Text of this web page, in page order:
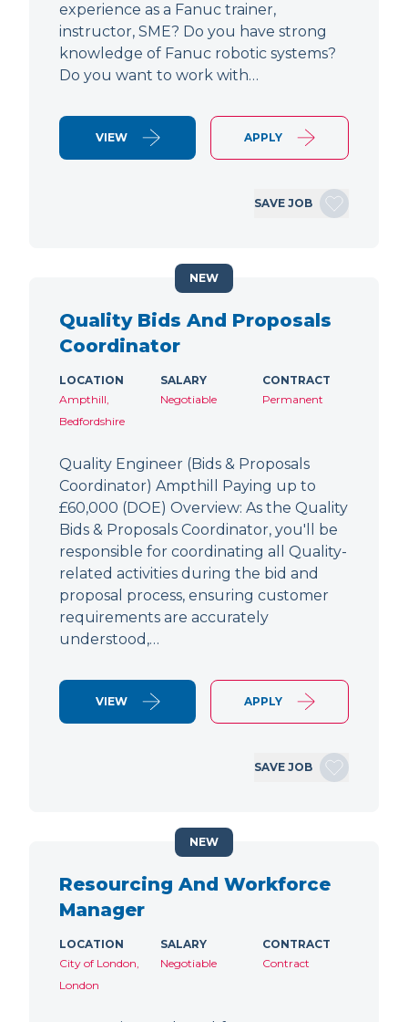
experience as a Fanuc trainer,
instructor, SME? Do you have strong
knowledge of Fanuc robotic systems?
Do you want to work with…
VIEW APPLY
SAVE JOB
Quality Bids And Proposals
Coordinator
LOCATION
Ampthill,
Bedfordshire
SALARY
Negotiable
CONTRACT
Permanent
Quality Engineer (Bids & Proposals
Coordinator) Ampthill Paying up to
£60,000 (DOE) Overview: As the Quality
Bids & Proposals Coordinator, you'll be
responsible for coordinating all Quality-
related activities during the bid and
proposal process, ensuring customer
requirements are accurately
understood,…
VIEW APPLY
SAVE JOB
NEW
Resourcing And Workforce
Manager
LOCATION
City of London,
London
SALARY
Negotiable
CONTRACT
Contract
NEW